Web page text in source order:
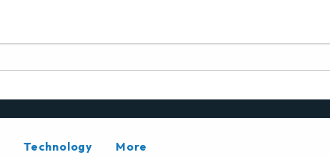
Technology
More